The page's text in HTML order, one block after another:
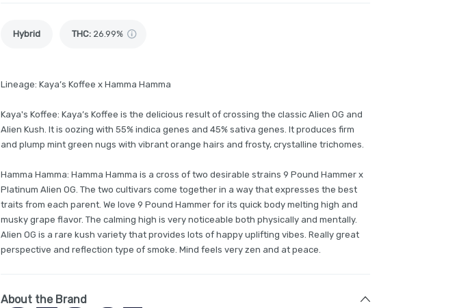
Hybrid THC: 26.99%
Lineage: Kaya’s Koffee x Hamma Hamma
Kaya's Koffee: Kaya’s Koffee is the delicious result of crossing the classic Alien OG and
Alien Kush. It is oozing with 55% indica genes and 45% sativa genes. It produces firm
and plump mint green nugs with vibrant orange hairs and frosty, crystalline trichomes.
Hamma Hamma: Hamma Hamma is a cross of two desirable strains 9 Pound Hammer x
Platinum Alien OG. The two cultivars come together in a way that expresses the best
traits from each parent. We love 9 Pound Hammer for its quick body melting high and
musky grape flavor. The calming high is very noticeable both physically and mentally.
Alien OG is a rare kush variety that provides lots of happy uplifting vibes. Really great
perspective and reflection type of smoke. Mind feels very zen and at peace.
About the Brand